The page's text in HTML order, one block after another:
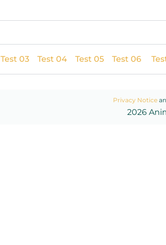
Test 03 Test 04 Test 05 Test 06
Privacy Notice
2026